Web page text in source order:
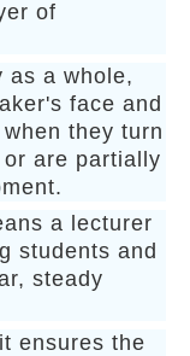
of
as a whole,
face and
they turn
are partially
a lecturer
students and
steady
ensures the